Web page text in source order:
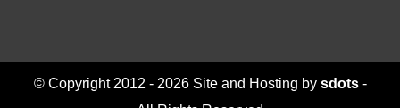
© Copyright 2012 - 2026 Site and Hosting by sdots-